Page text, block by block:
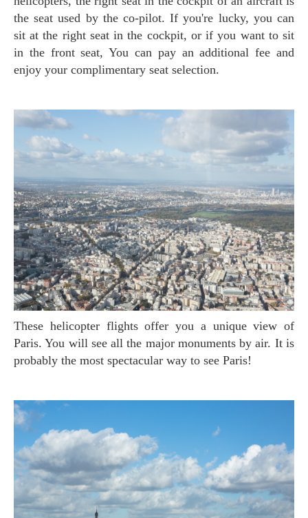
the seat used by the co-pilot. If you're lucky, you can
sit at the right seat in the cockpit, or if you want to sit
in the front seat, You can pay an additional fee and
enjoy your complimentary seat selection.
These helicopter flights offer you a unique view of
Paris. You will see all the major monuments by air. It is
probably the most spectacular way to see Paris!